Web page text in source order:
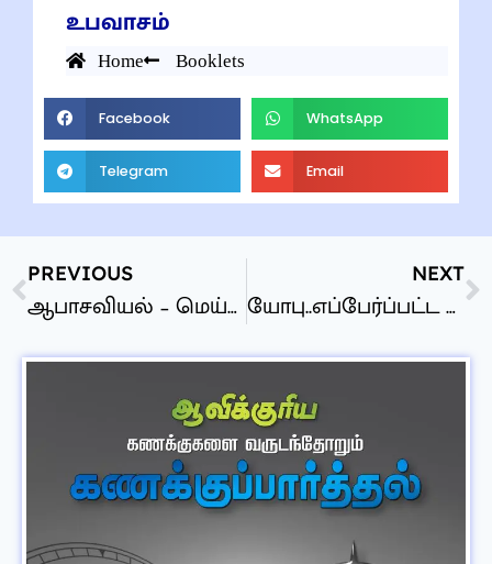
உபவாசம்
Home Booklets
Facebook WhatsApp
Telegram Email
PREVIOUS
ஆபாசவியல் – மெய்னிகர் பாலியல் – தேவன் கவனிக்கிறாரா?
NEXT
யோபு..எப்பேர்ப்பட்ட புத்தகம்